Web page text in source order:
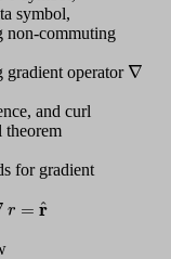
symbol,
non-commuting
operator ∇
and curl
theorem
for gradient
r